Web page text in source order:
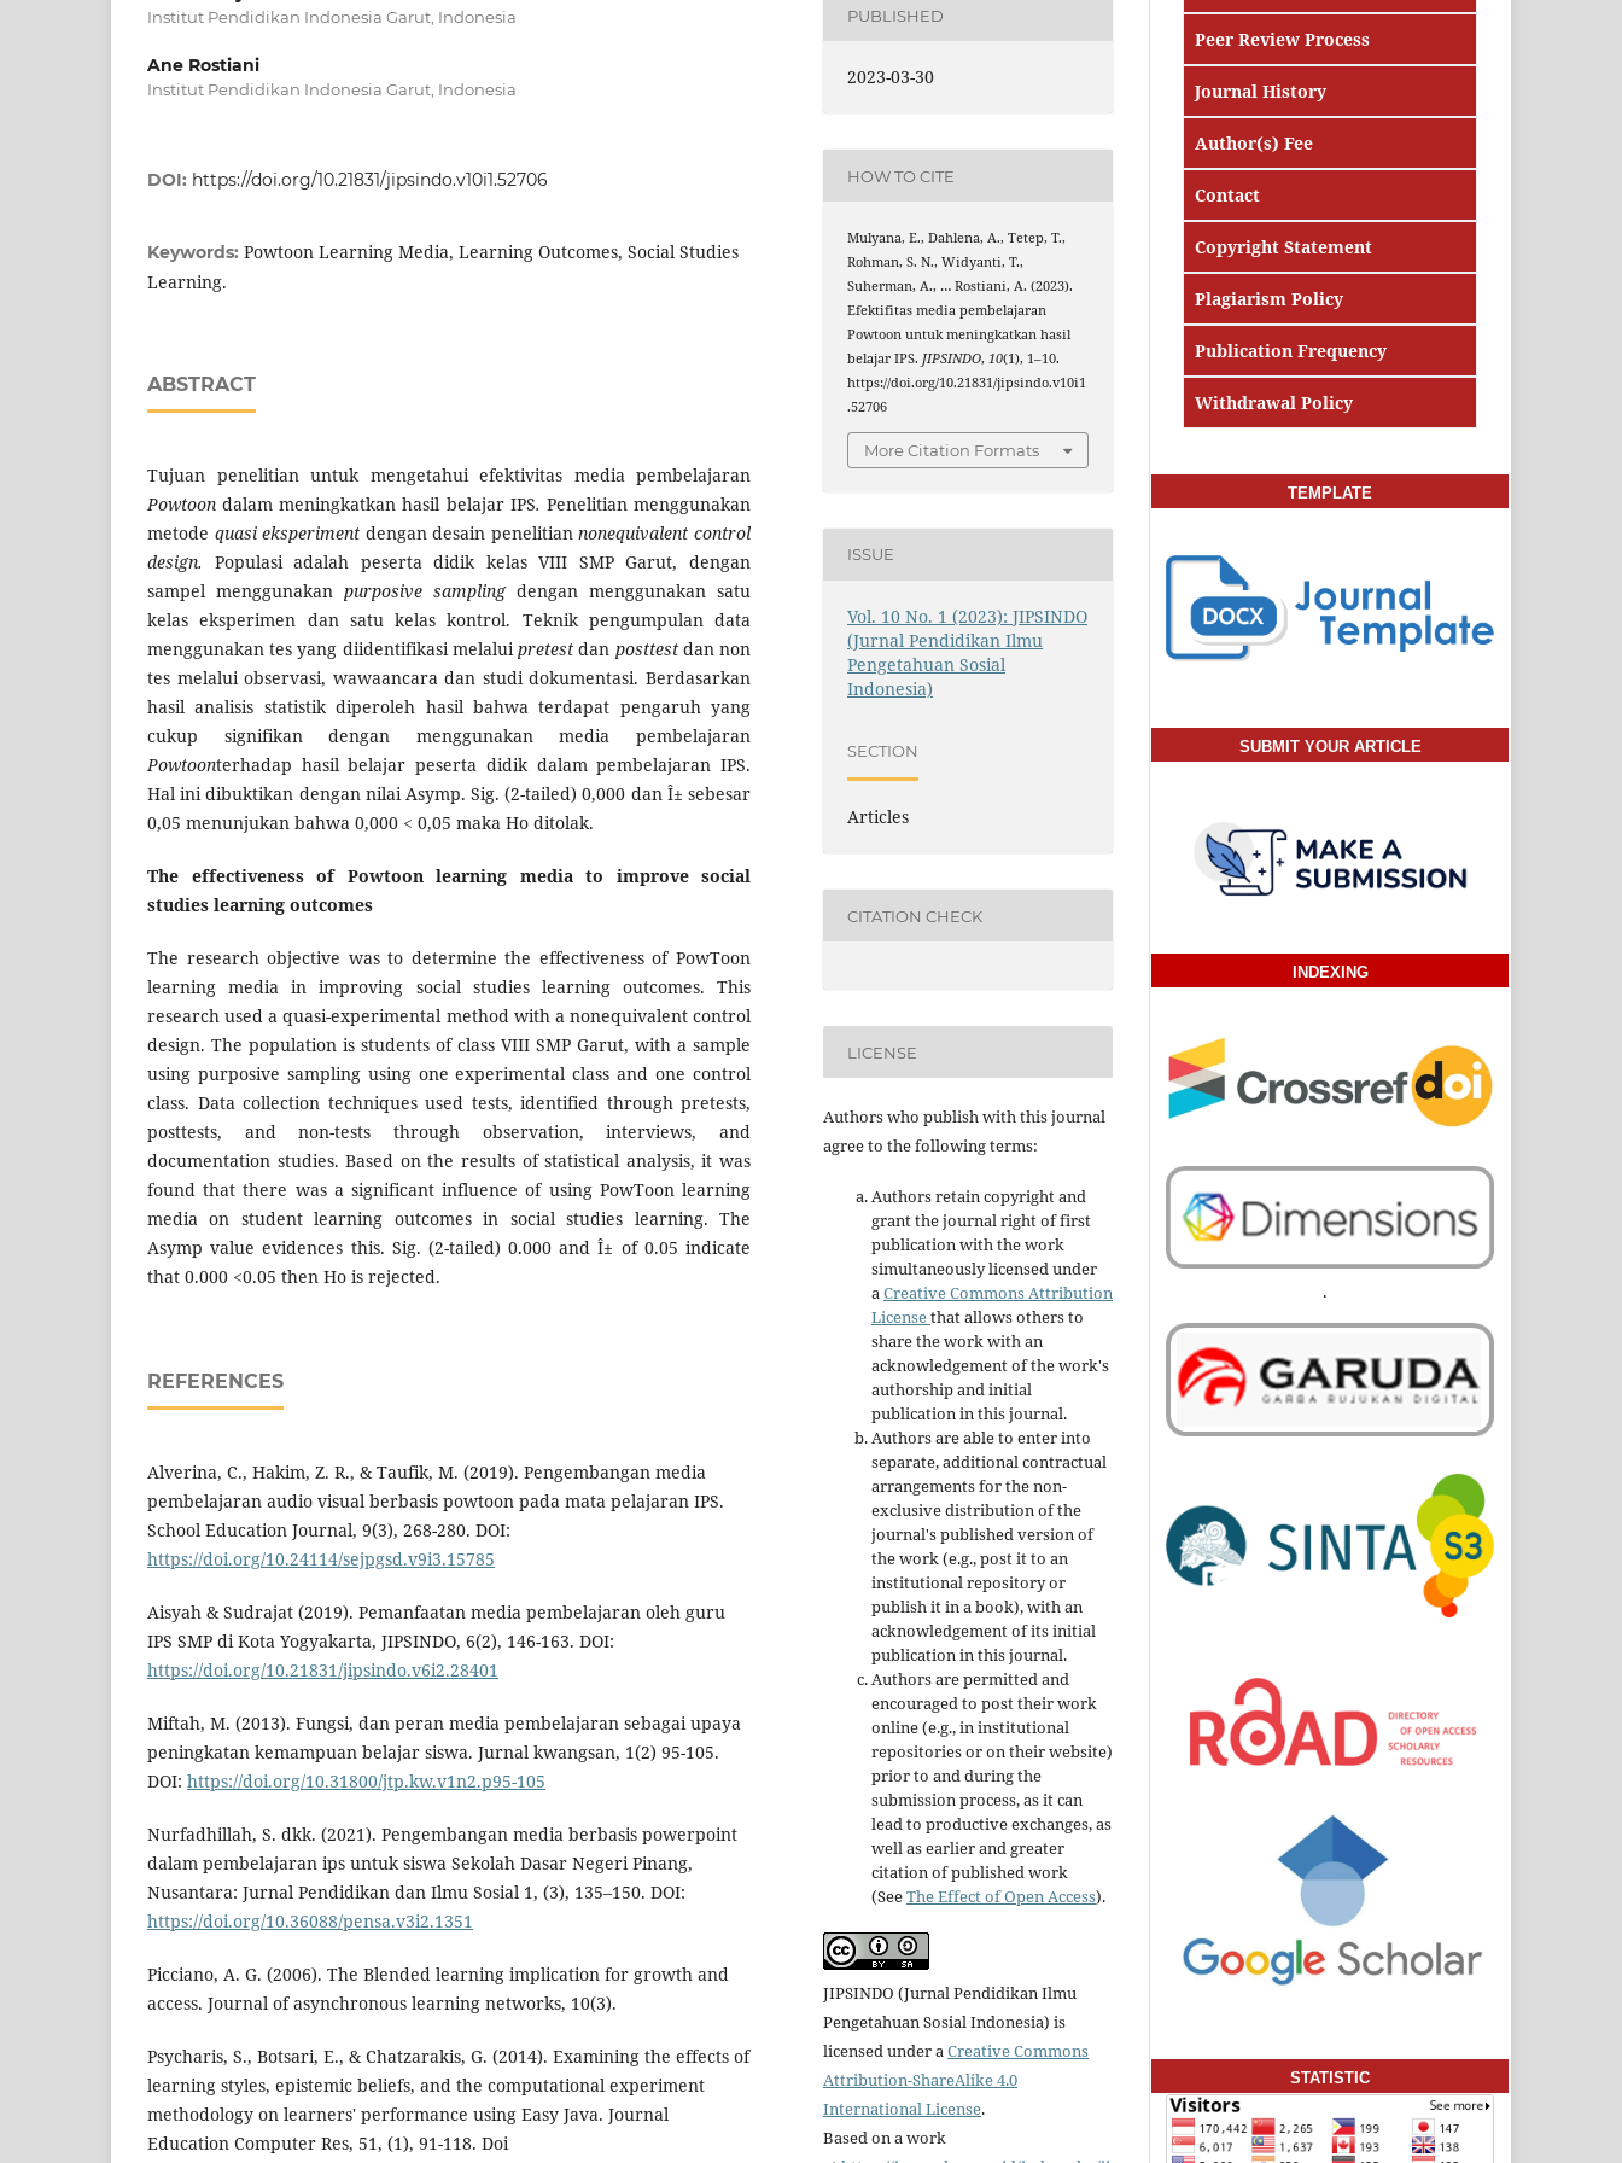
Institut Pendidikan Indonesia Garut, Indonesia
Ane Rostiani
Institut Pendidikan Indonesia Garut, Indonesia
DOI: https://doi.org/10.21831/jipsindo.v10i1.52706
Keywords: Powtoon Learning Media, Learning Outcomes, Social Studies
Learning.
ABSTRACT
Tujuan penelitian untuk mengetahui efektivitas media pembelajaran
Powtoondalam meningkatkan hasil belajar IPS. Penelitian menggunakan
metode quasi eksperiment dengan desain penelitiannonequivalent control
design. Populasi adalah peserta didik kelas VIII SMP Garut, dengan
sampel menggunakan purposive sampling dengan menggunakan satu
kelas eksperimen dan satu kelas kontrol. Teknik pengumpulan data
menggunakan tes yang diidentifikasi melaluipretestdan posttest dan non
tes melalui observasi, wawaancara dan studi dokumentasi. Berdasarkan
hasil analisis statistik diperoleh hasil bahwa terdapat pengaruh yang
cukup signifikan dengan menggunakan media pembelajaran
Powtoonterhadap hasil belajar peserta didik dalam pembelajaran IPS.
Hal ini dibuktikan dengan nilai Asymp. Sig. (2-tailed) 0,000 dan Î± sebesar
0,05 menunjukan bahwa 0,000 < 0,05 maka Ho ditolak.
The effectiveness of Powtoon learning media to improve social
studies learning outcomes
The research objective was to determine the effectiveness of PowToon
learning media in improving social studies learning outcomes. This
research used a quasi-experimental method with a nonequivalent control
design. The population is students of class VIII SMP Garut, with a sample
using purposive sampling using one experimental class and one control
class. Data collection techniques used tests, identified through pretests,
posttests, and non-tests through observation, interviews, and
documentation studies. Based on the results of statistical analysis, it was
found that there was a significant influence of using PowToon learning
media on student learning outcomes in social studies learning. The
Asymp value evidences this. Sig. (2-tailed) 0.000 and Î± of 0.05 indicate
that 0.000 <0.05 then Ho is rejected.
REFERENCES
Alverina, C., Hakim, Z. R., & Taufik, M. (2019). Pengembangan media
pembelajaran audio visual berbasis powtoon pada mata pelajaran IPS.
School Education Journal, 9(3), 268-280. DOI:
https://doi.org/10.24114/sejpgsd.v9i3.15785
Aisyah & Sudrajat (2019). Pemanfaatan media pembelajaran oleh guru
IPS SMP di Kota Yogyakarta, JIPSINDO, 6(2), 146-163. DOI:
https://doi.org/10.21831/jipsindo.v6i2.28401
Miftah, M. (2013). Fungsi, dan peran media pembelajaran sebagai upaya
peningkatan kemampuan belajar siswa. Jurnal kwangsan, 1(2) 95-105.
DOI: https://doi.org/10.31800/jtp.kw.v1n2.p95-105
Nurfadhillah, S. dkk. (2021). Pengembangan media berbasis powerpoint
dalam pembelajaran ips untuk siswa Sekolah Dasar Negeri Pinang,
Nusantara: Jurnal Pendidikan dan Ilmu Sosial 1, (3), 135–150. DOI:
https://doi.org/10.36088/pensa.v3i2.1351
Picciano, A. G. (2006). The Blended learning implication for growth and
access. Journal of asynchronous learning networks, 10(3).
Psycharis, S., Botsari, E., & Chatzarakis, G. (2014). Examining the effects of
learning styles, epistemic beliefs, and the computational experiment
methodology on learners' performance using Easy Java. Journal
Education Computer Res, 51, (1), 91-118. Doi
PUBLISHED
2023-03-30
HOW TO CITE
Mulyana, E., Dahlena, A., Tetep, T.,
Rohman, S. N., Widyanti, T.,
Suherman, A., … Rostiani, A. (2023).
Efektifitas media pembelajaran
Powtoon untuk meningkatkan hasil
belajar IPS.JIPSINDO,10(1), 1–10.
https://doi.org/10.21831/jipsindo.v10i1
.52706
More Citation Formats
ISSUE
Vol. 10 No. 1 (2023): JIPSINDO
(Jurnal Pendidikan Ilmu
Pengetahuan Sosial
Indonesia)
SECTION
Articles
CITATION CHECK
LICENSE
Authors who publish with this journal
agree to the following terms:
Authors retain copyright and
grant the journal right of first
publication with the work
simultaneously licensed under
aCreative Commons Attribution
Licensethat allows others to
share the work with an
acknowledgement of the work's
authorship and initial
publication in this journal.
Authors are able to enter into
separate, additional contractual
arrangements for the non-
exclusive distribution of the
journal's published version of
the work (e.g., post it to an
institutional repository or
publish it in a book), with an
acknowledgement of its initial
publication in this journal.
Authors are permitted and
encouraged to post their work
online (e.g., in institutional
repositories or on their website)
prior to and during the
submission process, as it can
lead to productive exchanges, as
well as earlier and greater
citation of published work
(SeeThe Effect of Open Access).
JIPSINDO (Jurnal Pendidikan Ilmu
Pengetahuan Sosial Indonesia) is
licensed under aCreative Commons
Attribution-ShareAlike 4.0
International License.
Based on a work
Peer Review Process
Journal History
Author(s) Fee
Contact
Copyright Statement
Plagiarism Policy
Publication Frequency
Withdrawal Policy
TEMPLATE
SUBMIT YOUR ARTICLE
INDEXING
.
STATISTIC